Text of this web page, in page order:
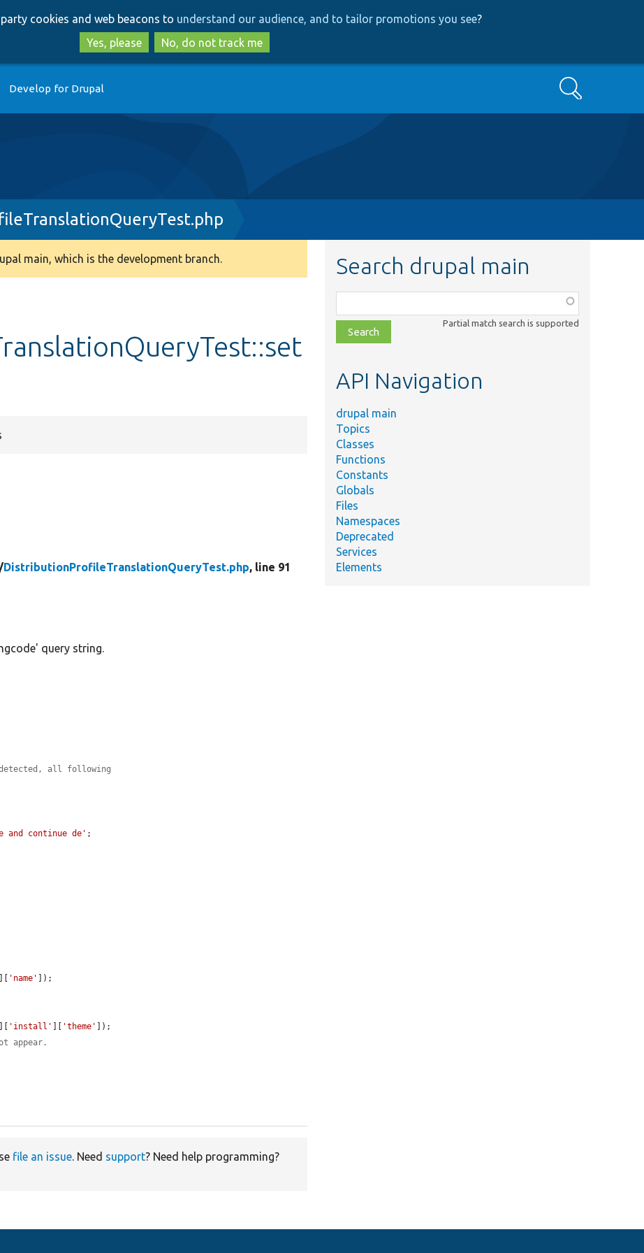
to
main
content
to
search
cookies and web beacons to understand our audience, and to tailor promotions you see?
Yes, please
No, do not track me
Develop for Drupal Search
main, which is the development branch.
DistributionProfileTranslationQueryTest.php, line 91
query string.
detected, all following
and continue de' ;
'name'
]);
'install' 'theme'
]);
appear.
file an issue. Need support? Need help programming?
Search drupal main
class,
file,
topic,
Partial match search is supported
API Navigation
drupal main
Topics
Classes
Functions
Constants
Globals
Files
Namespaces
Deprecated
Services
Elements